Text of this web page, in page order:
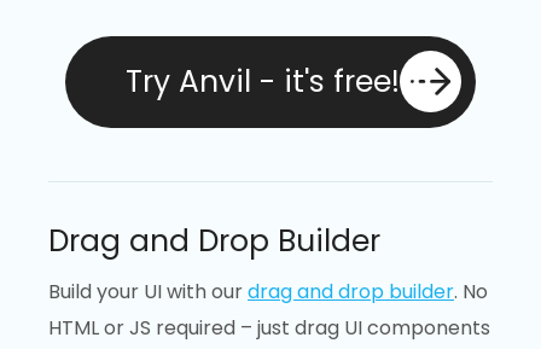
Try Anvil - it's free!
Drag and Drop Builder
Build your UI with ourdrag and drop builder. No
HTML or JS required – just drag UI components